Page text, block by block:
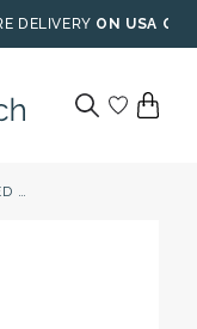
DELIVERY ON USA
POLISHED CHROME PLATED FULL HUNTER MECHANICAL POCKET WATCH